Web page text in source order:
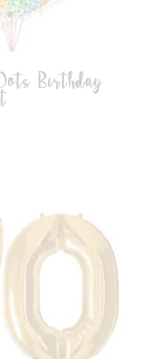
Birthday